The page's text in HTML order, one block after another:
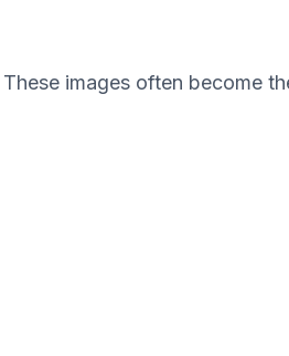
images often become